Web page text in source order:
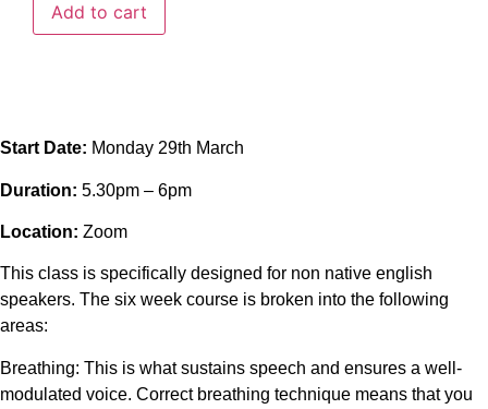
Add to cart
Start Date: Monday 29th March
Duration: 5.30pm – 6pm
Location: Zoom
This class is specifically designed for non native english
speakers. The six week course is broken into the following
areas:
Breathing: This is what sustains speech and ensures a well-
modulated voice. Correct breathing technique means that you